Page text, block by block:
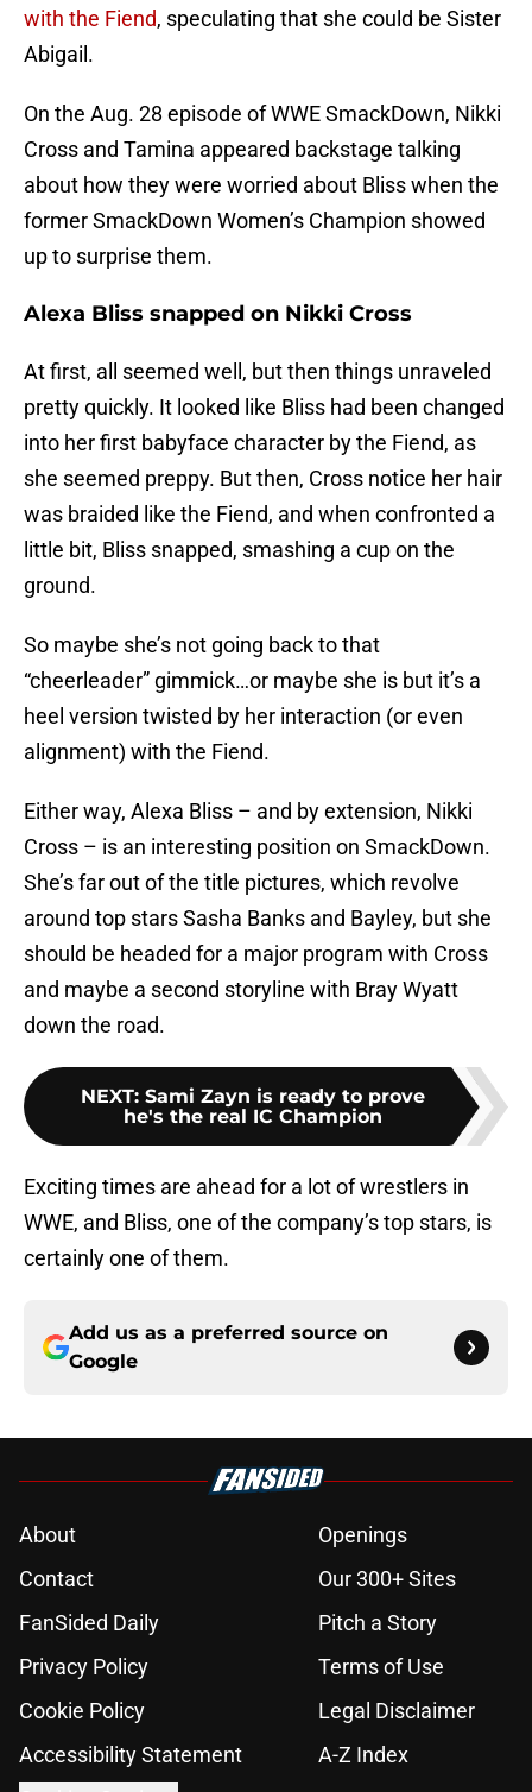
with the Fiend, speculating that she could be Sister
Abigail.
On the Aug. 28 episode of WWE SmackDown, Nikki
Cross and Tamina appeared backstage talking
about how they were worried about Bliss when the
former SmackDown Women’s Champion showed
up to surprise them.
Alexa Bliss snapped on Nikki Cross
At first, all seemed well, but then things unraveled
pretty quickly. It looked like Bliss had been changed
into her first babyface character by the Fiend, as
she seemed preppy. But then, Cross notice her hair
was braided like the Fiend, and when confronted a
little bit, Bliss snapped, smashing a cup on the
ground.
So maybe she’s not going back to that
“cheerleader” gimmick…or maybe she is but it’s a
heel version twisted by her interaction (or even
alignment) with the Fiend.
Either way, Alexa Bliss – and by extension, Nikki
Cross – is an interesting position on SmackDown.
She’s far out of the title pictures, which revolve
around top stars Sasha Banks and Bayley, but she
should be headed for a major program with Cross
and maybe a second storyline with Bray Wyatt
down the road.
NEXT: Sami Zayn is ready to prove
he's the real IC Champion
Exciting times are ahead for a lot of wrestlers in
WWE, and Bliss, one of the company’s top stars, is
certainly one of them.
Add us as a preferred source on
Google
About
Openings
Contact
Our 300+ Sites
FanSided Daily
Pitch a Story
Privacy Policy
Terms of Use
Cookie Policy
Legal Disclaimer
Accessibility Statement
A-Z Index